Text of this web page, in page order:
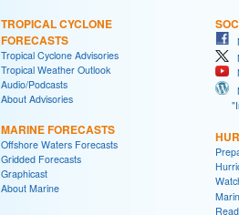
TROPICAL CYCLONE
FORECASTS
Tropical Cyclone Advisories
Tropical Weather Outlook
Audio/Podcasts
About Advisories
MARINE FORECASTS
Offshore Waters Forecasts
Gridded Forecasts
Graphicast
About Marine